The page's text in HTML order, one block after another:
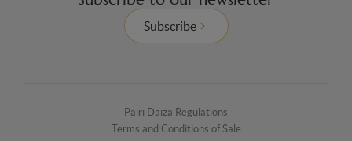
Subscribe
Pairi Daiza Regulations
Terms and Conditions of Sale